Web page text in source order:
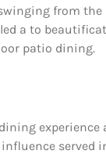
from the
a to
patio dining.
served